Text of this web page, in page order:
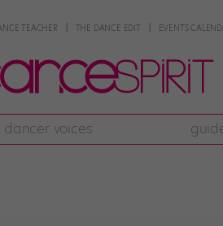
TEACHER THE DANCE EDIT EVENTS
dancer voices